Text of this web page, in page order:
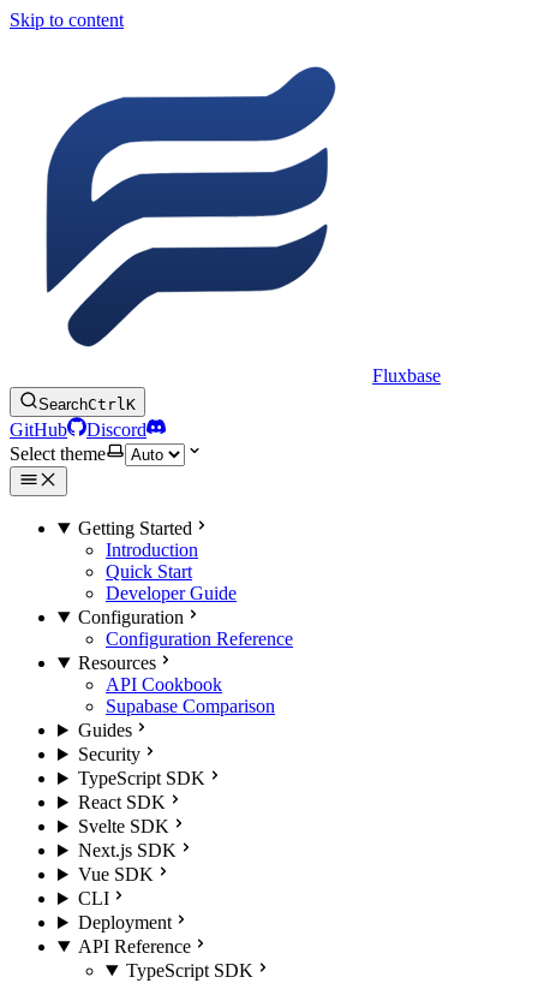
Skip to content
Fluxbase
SearchCtrlK
GitHub
Discord
Select theme
Getting Started
Introduction
Quick Start
Developer Guide
Configuration
Configuration Reference
Resources
API Cookbook
Supabase Comparison
Guides
Security
TypeScript SDK
React SDK
Svelte SDK
Next.js SDK
Vue SDK
CLI
Deployment
API Reference
TypeScript SDK